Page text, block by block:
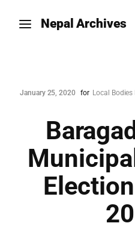
Nepal Archives
January 25, 2020 for Local